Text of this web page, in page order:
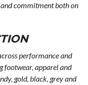
commitment both on
performance and
footwear, apparel and
gold, black, grey and